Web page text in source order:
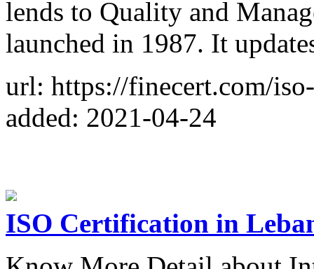
lends to Quality and
launched in 1987. It
url: https://finecert.com/
added: 2021-04-24
ISO Certification in